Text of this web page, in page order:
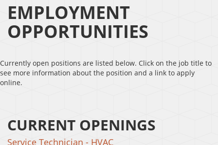
EMPLOYMENT
OPPORTUNITIES
Currently open positions are listed below. Click on the job title to
see more information about the position and a link to apply
online.
CURRENT OPENINGS
Service Technician - HVAC